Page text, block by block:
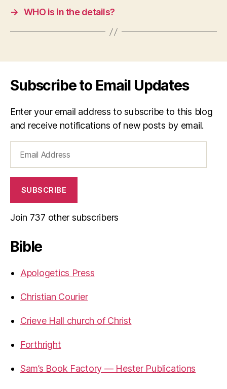
→ WHO is in the details?
Subscribe to Email Updates
Enter your email address to subscribe to this blog
and receive notifications of new posts by email.
Address
SUBSCRIBE
Join 737 other subscribers
Bible
Apologetics Press
Christian Courier
Crieve Hall church of Christ
Forthright
Sam’s Book Factory — Hester Publications